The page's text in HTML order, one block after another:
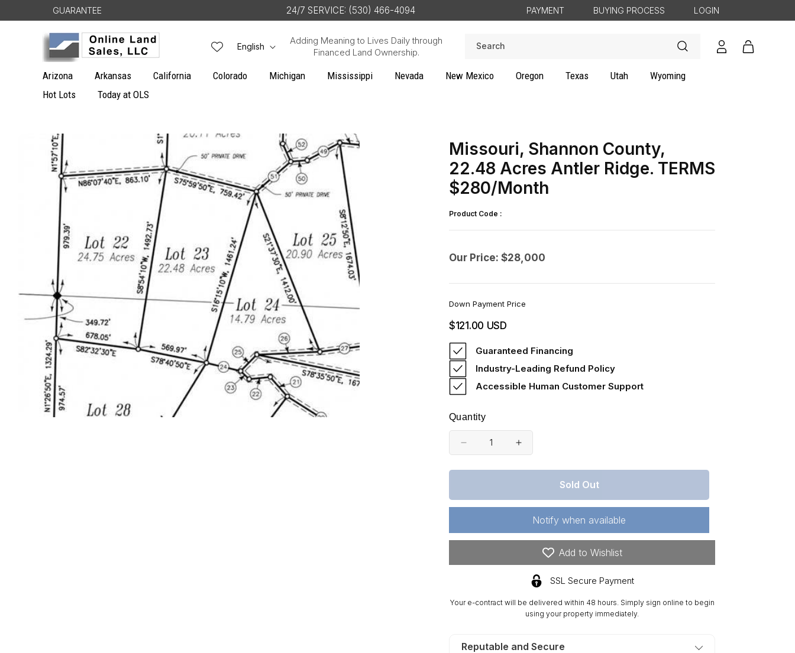
content
GUARANTEE 24/7 SERVICE: (530) 466-4094 PAYMENT BUYING PROCESS LOGIN
Arizona Arkansas California Colorado Michigan Mississippi Nevada New Mexico Oregon Texas Utah
Wyoming
Hot Lots
Today at OLS
L
a
u
a
g
English
Adding Meaning to Lives Daily through
Financed Land Ownership.
Search
Log
in
Cart
Skip to
product
information
Missouri, Shannon County,
22.48 Acres Antler Ridge. TERMS
$280/Month
Product Code :
Our Price: $28,000
Down Payment Price
Regular
price
$121.00 USD
Guaranteed Financing
Industry-Leading Refund Policy
Accessible Human Customer Support
Quantity
Decrease
for
Shannon
County,
Acres
Increase
for
Missouri,
Shannon
County,
22.48
Acres
Antler
Ridge.
TERMS
$280/Month
Sold Out
Notify when available
Add to Wishlist
SSL Secure Payment
Your e-contract will be delivered within 48 hours. Simply sign online to begin
using your property immediately.
Reputable and Secure